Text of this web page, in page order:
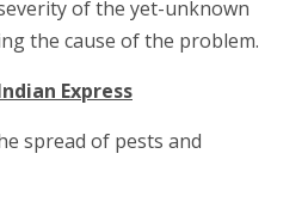
of the yet-unknown
the cause of the problem.
Express
spread of pests and